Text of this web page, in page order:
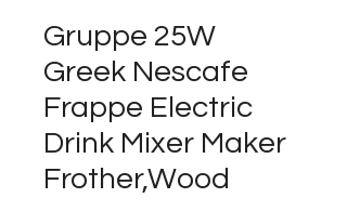
Gruppe 25W
Greek Nescafe
Frappe Electric
Drink Mixer Maker
Frother,Wood